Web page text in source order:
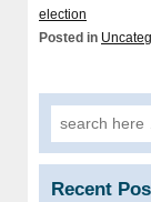
election
Posted in
Search for:
Recent